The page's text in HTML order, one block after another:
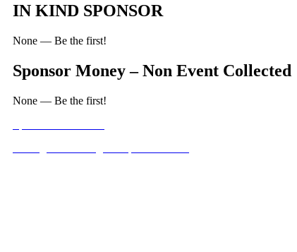
IN KIND SPONSOR
None — Be the first!
Sponsor Money – Non Event Collected
None — Be the first!